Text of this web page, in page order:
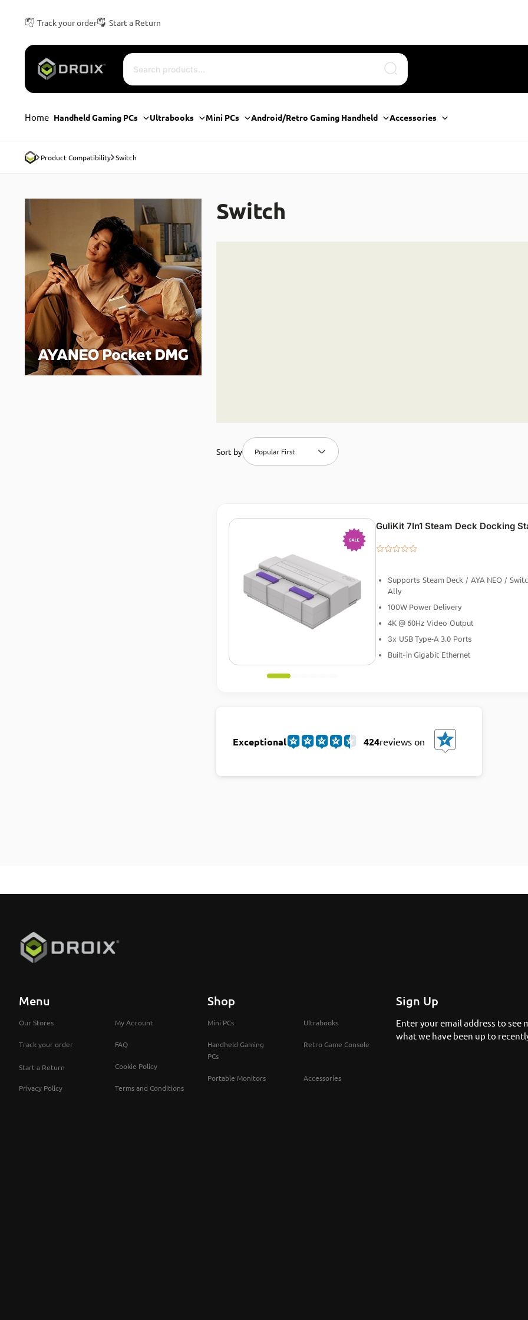
Track your order Start a Return
Search
Home Handheld Gaming PCs Ultrabooks Mini PCs Android/Retro Gaming Handheld Accessories
Product Compatibility Switch
Switch
Sort by Popular First
GuliKit 7In1 Steam Deck Docking
Supports Steam Deck/ AYA NEO/
Ally
100WPower Delivery
4K @ 60HzVideo Output
3x USB Type-A 3.0Ports
Built-inGigabitEthernet
Exceptional 424reviews on
Menu
Our Stores My Account
Track your order FAQ
Start a Return Cookie Policy
Privacy Policy Terms and Conditions
Shop
Mini PCs Ultrabooks
Handheld Gaming
PCs
Retro Game Console
Portable Monitors Accessories
Sign Up
Enter your email address to see
what we have been up to